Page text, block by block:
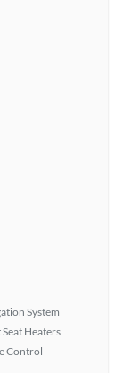
System
Heaters
Control